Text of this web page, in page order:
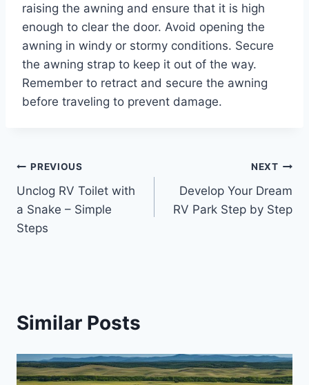
raising the awning and ensure that it is high
enough to clear the door. Avoid opening the
awning in windy or stormy conditions. Secure
the awning strap to keep it out of the way.
Remember to retract and secure the awning
before traveling to prevent damage.
Post
navigation
PREVIOUS
Unclog RV Toilet with
a Snake – Simple
Steps
NEXT
Develop Your Dream
RV Park Step by Step
Similar Posts